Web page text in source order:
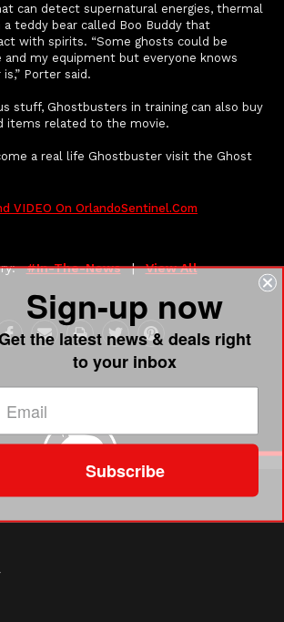
can detect supernatural energies, thermal
a teddy bear called Boo Buddy that
with spirits. “Some ghosts could be
my equipment but everyone knows
Porter said.
stuff, Ghostbusters in training can also buy
items related to the movie.
a real life Ghostbuster visit the Ghost
VIDEO On OrlandoSentinel.com
#in-The-News | View All
Sign-up now
the latest news & deals right
to your inbox
Subscribe